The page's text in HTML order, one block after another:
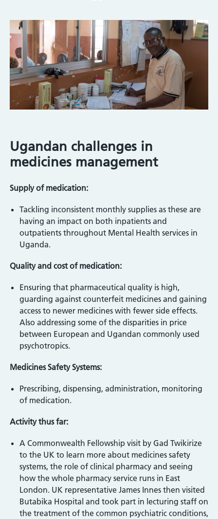
Ugandan challenges in
medicines management
Supply of medication:
Tackling inconsistent monthly supplies as these are
having an impact on both inpatients and
outpatients throughout Mental Health services in
Uganda.
Quality and cost of medication:
Ensuring that pharmaceutical quality is high,
guarding against counterfeit medicines and gaining
access to newer medicines with fewer side effects.
Also addressing some of the disparities in price
between European and Ugandan commonly used
psychotropics.
Medicines Safety Systems:
Prescribing, dispensing, administration, monitoring
of medication.
Activity thus far:
A Commonwealth Fellowship visit by Gad Twikirize
to the UK to learn more about medicines safety
systems, the role of clinical pharmacy and seeing
how the whole pharmacy service runs in East
London. UK representative James Innes then visited
Butabika Hospital and took part in lecturing staff on
the treatment of the common psychiatric conditions,